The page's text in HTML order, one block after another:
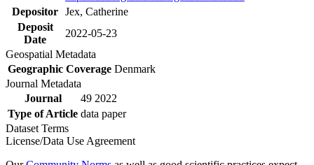
Depositor Jex, Catherine
Deposit
Date
2022-05-23
Geospatial Metadata
Geographic Coverage Denmark
Journal Metadata
Journal
49 2022
Type of Article data paper
Dataset Terms
License/Data Use Agreement